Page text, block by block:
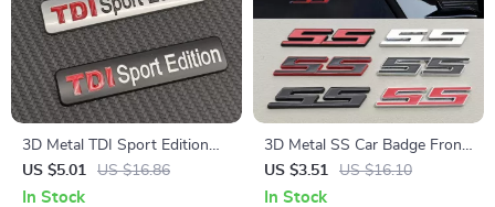
3D Metal TDI Sport Edition
Emblem Car Trunk Badge
Sticker
US $5.01 US $16.86
In Stock
3D Metal SS Car Badge Front
Grille Fender Trunk Emblem
Decal
US $3.51 US $16.10
In Stock